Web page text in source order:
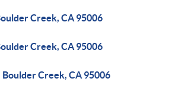
Creek, CA 95006
Creek, CA 95006
Creek, CA 95006